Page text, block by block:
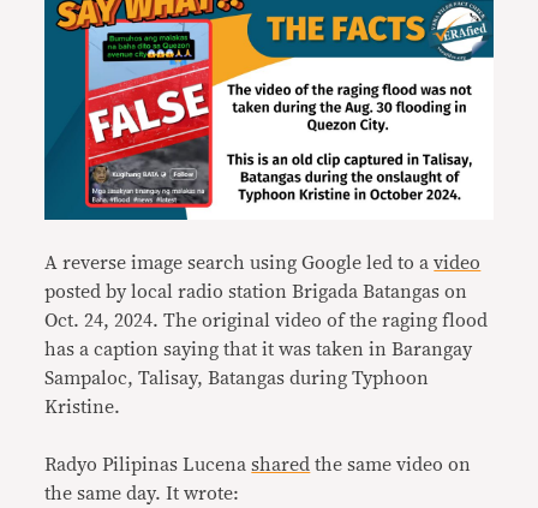
A reverse image search using Google led to avideo
posted by local radio station Brigada Batangas on
Oct. 24, 2024. The original video of the raging flood
has a caption saying that it was taken in Barangay
Sampaloc, Talisay, Batangas during Typhoon
Kristine.
Radyo Pilipinas Lucenashared the same video on
the same day. It wrote: